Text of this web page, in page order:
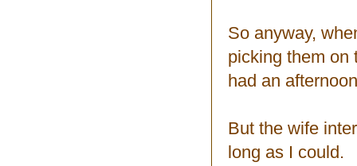
So anyway,
picking them
had an
But the wife
long as I could.